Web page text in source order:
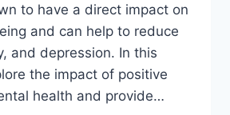
to have a direct impact on
and can help to reduce
and depression. In this
the impact of positive
health and provide…